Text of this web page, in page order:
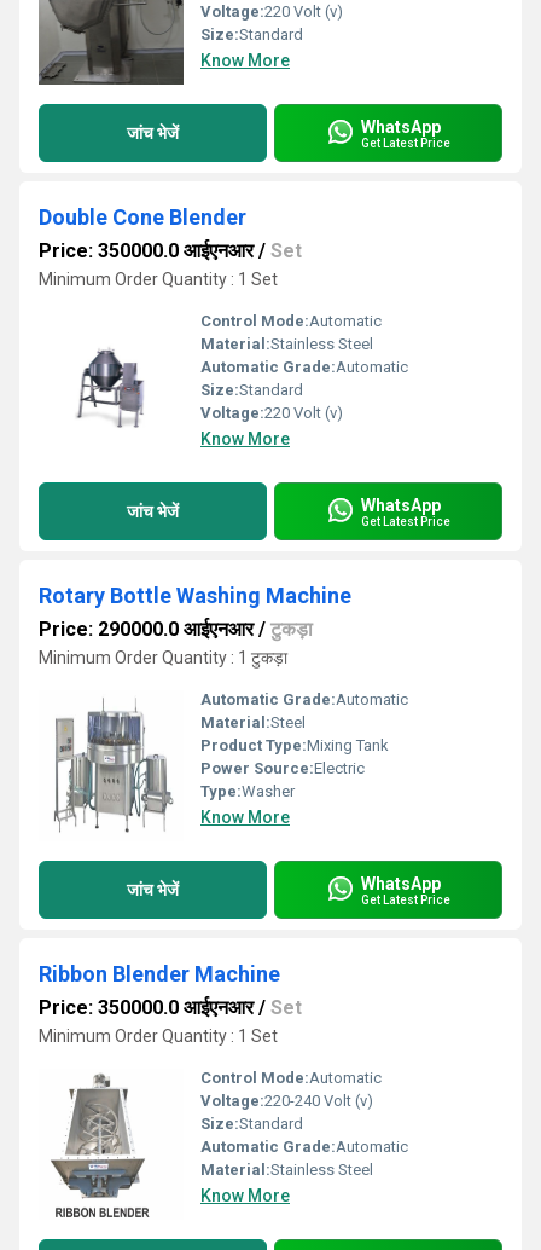
Voltage:220 Volt (v)
Size:Standard
Know More
जांच भेजें WhatsApp
Get Latest Price
Double Cone Blender
Price: 350000.0 आईएनआर/ Set
Minimum Order Quantity : 1 Set
Control Mode:Automatic
Material:Stainless Steel
Automatic Grade:Automatic
Size:Standard
Voltage:220 Volt (v)
Know More
जांच भेजें WhatsApp
Get Latest Price
Rotary Bottle Washing Machine
Price: 290000.0 आईएनआर/ टुकड़ा
Minimum Order Quantity : 1 टुकड़ा
Automatic Grade:Automatic
Material:Steel
Product Type:Mixing Tank
Power Source:Electric
Type:Washer
Know More
जांच भेजें WhatsApp
Get Latest Price
Ribbon Blender Machine
Price: 350000.0 आईएनआर/ Set
Minimum Order Quantity : 1 Set
Control Mode:Automatic
Voltage:220-240 Volt (v)
Size:Standard
Automatic Grade:Automatic
Material:Stainless Steel
Know More